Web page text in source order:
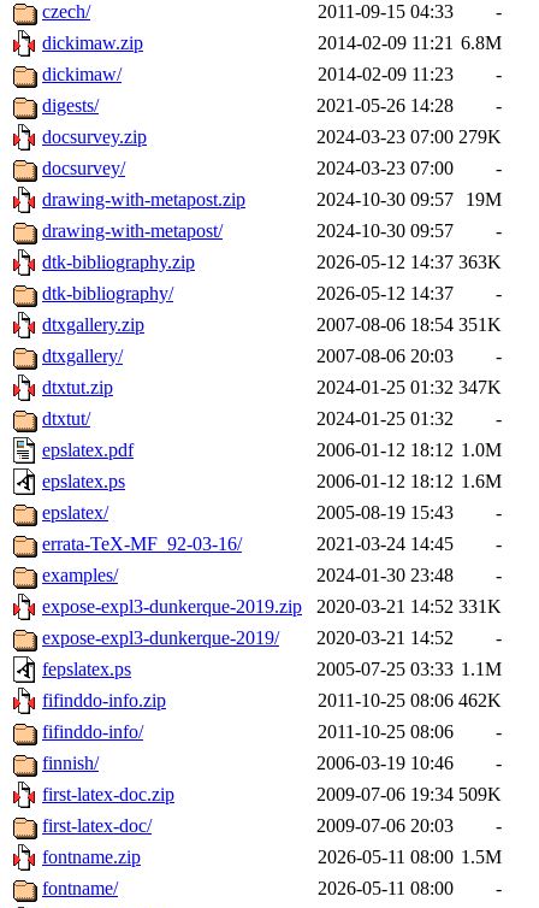
czech/
2011-09-15 04:33
-
dickimaw.zip
2014-02-09 11:21 6.8M
dickimaw/
2014-02-09 11:23
-
digests/
2021-05-26 14:28
-
docsurvey.zip
2024-03-23 07:00 279K
docsurvey/
2024-03-23 07:00
-
drawing-with-metapost.zip
2024-10-30 09:57
19M
drawing-with-metapost/
2024-10-30 09:57
-
dtk-bibliography.zip
2026-05-12 14:37 363K
dtk-bibliography/
2026-05-12 14:37
-
dtxgallery.zip
2007-08-06 18:54 351K
dtxgallery/
2007-08-06 20:03
-
dtxtut.zip
2024-01-25 01:32 347K
dtxtut/
2024-01-25 01:32
-
epslatex.pdf
2006-01-12 18:12 1.0M
epslatex.ps
2006-01-12 18:12 1.6M
epslatex/
2005-08-19 15:43
-
errata-TeX-MF_92-03-16/
2021-03-24 14:45
-
examples/
2024-01-30 23:48
-
expose-expl3-dunkerque-2019.zip
2020-03-21 14:52 331K
expose-expl3-dunkerque-2019/
2020-03-21 14:52
-
fepslatex.ps
2005-07-25 03:33 1.1M
fifinddo-info.zip
2011-10-25 08:06 462K
fifinddo-info/
2011-10-25 08:06
-
finnish/
2006-03-19 10:46
-
first-latex-doc.zip
2009-07-06 19:34 509K
first-latex-doc/
2009-07-06 20:03
-
fontname.zip
2026-05-11 08:00 1.5M
fontname/
2026-05-11 08:00
-